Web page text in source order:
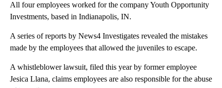
All four employees worked for the company Youth Opportunity
Investments, based in Indianapolis, IN.
A series of reports by News4 Investigates revealed the mistakes
made by the employees that allowed the juveniles to escape.
A whistleblower lawsuit, filed this year by former employee
Jesica Llana, claims employees are also responsible for the abuse